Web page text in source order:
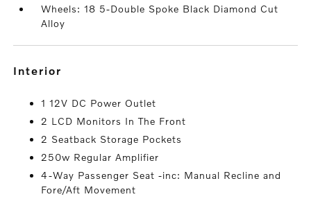
Wheels: 18 5-Double Spoke Black Diamond Cut
Alloy
interior
1 12V DC Power Outlet
2 LCD Monitors In The Front
2 Seatback Storage Pockets
250w Regular Amplifier
4-Way Passenger Seat -inc: Manual Recline and
Fore/Aft Movement